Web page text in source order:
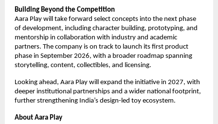
Building Beyond the Competition
Aara Play will take forward select concepts into the next phase
of development, including character building, prototyping, and
mentorship in collaboration with industry and academic
partners. The company is on track to launch its first product
phase in September 2026, with a broader roadmap spanning
storytelling, content, collectibles, and licensing.
Looking ahead, Aara Play will expand the initiative in 2027, with
deeper institutional partnerships and a wider national footprint,
further strengthening India’s design-led toy ecosystem.
About Aara Play